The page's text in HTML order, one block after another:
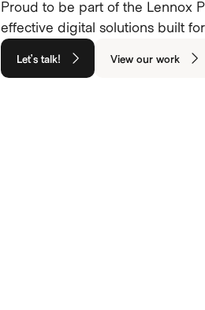
Proud to be part of the Lennox
effective digital solutions built
Let’s talk! View our work